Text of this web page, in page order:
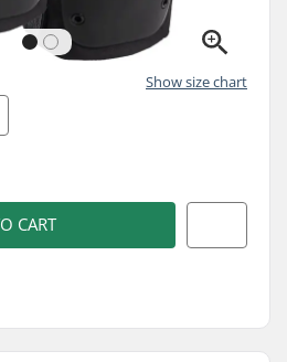
Show size chart
CART